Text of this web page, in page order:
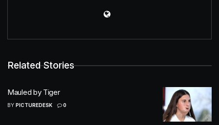
Related Stories
Mauled by Tiger
BY PICTUREDESK 0